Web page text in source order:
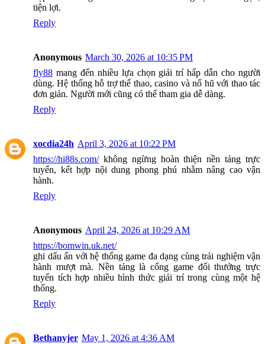
tiện lợi.
Reply
Anonymous March 30, 2026 at 10:35 PM
fly88 mang đến nhiều lựa chọn giải trí hấp dẫn cho người
dùng. Hệ thống hỗ trợ thể thao, casino và nổ hũ với thao tác
đơn giản. Người mới cũng có thể tham gia dễ dàng.
Reply
xocdia24h April 3, 2026 at 10:22 PM
https://hi88s.com/không ngừng hoàn thiện nền tảng trực
tuyến, kết hợp nội dung phong phú nhằm nâng cao vận
hành.
Reply
Anonymous April 24, 2026 at 10:29 AM
https://bomwin.uk.net/
ghi dấu ấn với hệ thống game đa dạng cùng trải nghiệm vận
hành mượt mà. Nền tảng là cổng game đổi thưởng trực
tuyến tích hợp nhiều hình thức giải trí trong cùng một hệ
thống.
Reply
Bethanyjer May 1, 2026 at 4:36 AM